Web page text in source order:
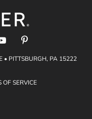
• PITTSBURGH, PA 15222
OF SERVICE